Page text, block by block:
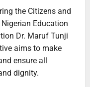
the Citizens and
Education
Dr. Maruf Tunji
aims to make
ensure all
dignity.